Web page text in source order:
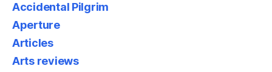
Accidental Pilgrim
Aperture
Articles
Arts reviews